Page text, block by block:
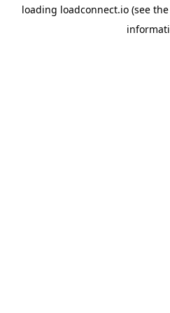
loading loadconnect.io (see the